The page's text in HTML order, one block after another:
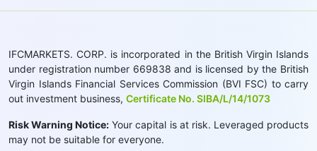
IFCMARKETS. CORP. is incorporated in the British Virgin Islands
under registration number 669838 and is licensed by the British
Virgin Islands Financial Services Commission (BVI FSC) to carry
out investment business, Certificate No. SIBA/L/14/1073
Risk Warning Notice: Your capital is at risk. Leveraged products
may not be suitable for everyone.